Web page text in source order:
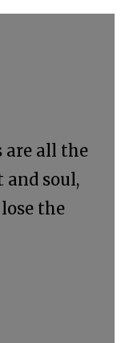
are all the
and soul,
the